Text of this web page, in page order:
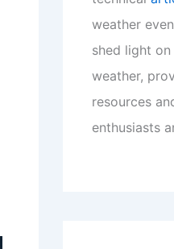
weather
shed light
weather,
resources
enthusiasts